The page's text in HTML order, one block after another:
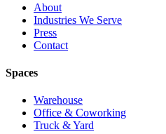
About
Industries We Serve
Press
Contact
Spaces
Warehouse
Office & Coworking
Truck & Yard